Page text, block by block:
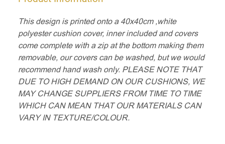
This design is printed onto a 40x40cm ,white
polyester cushion cover, inner included and covers
come complete with a zip at the bottom making them
removable, our covers can be washed, but we would
recommend hand wash only. PLEASE NOTE THAT
DUE TO HIGH DEMAND ON OUR CUSHIONS, WE
MAY CHANGE SUPPLIERS FROM TIME TO TIME
WHICH CAN MEAN THAT OUR MATERIALS CAN
VARY IN TEXTURE/COLOUR.